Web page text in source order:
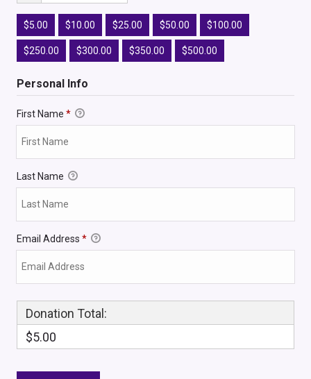
$5.00 $10.00 $25.00 $50.00 $100.00
$250.00 $300.00 $350.00 $500.00
Personal Info
First Name *
Last Name
Email Address *
Donation Total:
$5.00